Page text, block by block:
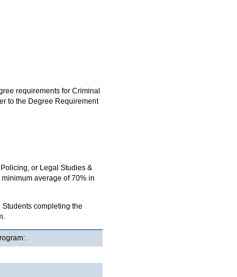
requirements for Criminal
to the Degree Requirement
or Legal Studies &
average of 70% in
completing the